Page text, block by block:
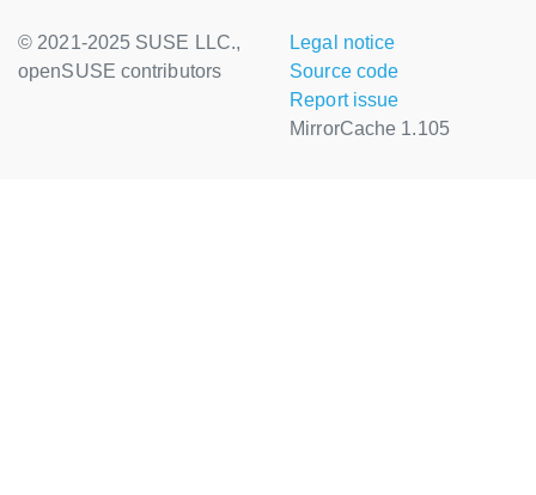
© 2021-2025 SUSE LLC.,
openSUSE contributors
Legal notice
Source code
Report issue
MirrorCache 1.105